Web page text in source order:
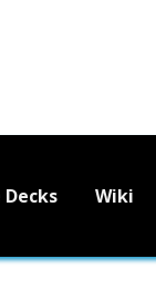
Wiki